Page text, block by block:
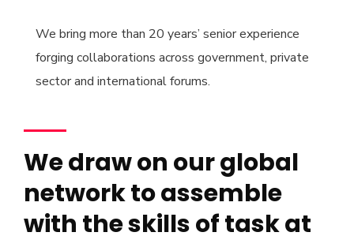
We bring more than 20 years’ senior experience
forging collaborations across government, private
sector and international forums.
We draw on our global
network to assemble
with the skills of task at